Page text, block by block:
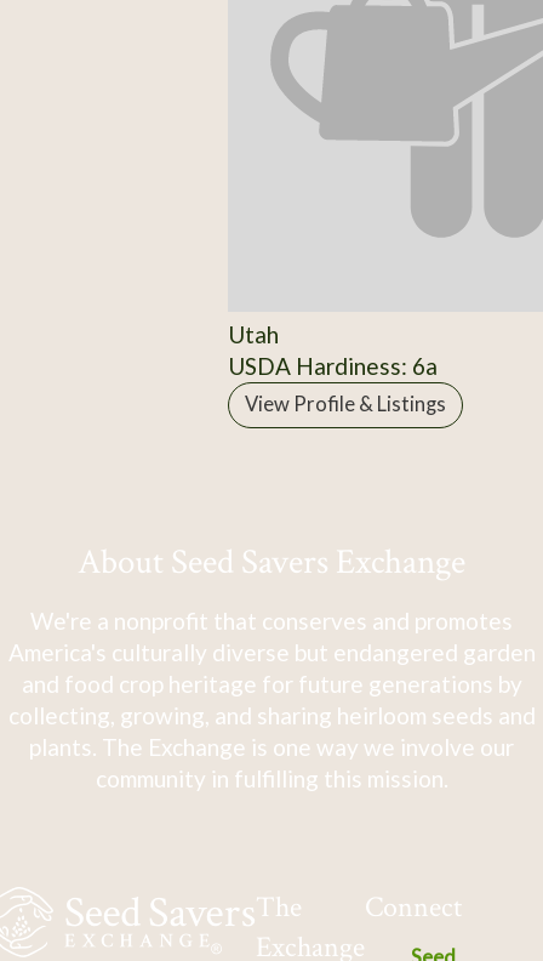
Utah
USDA Hardiness: 6a
View Profile & Listings
About Seed Savers Exchange
We're a nonprofit that conserves and promotes
America's culturally diverse but endangered garden
and food crop heritage for future generations by
collecting, growing, and sharing heirloom seeds and
plants. The Exchange is one way we involve our
community in fulfilling this mission.
The
Exchange
Connect